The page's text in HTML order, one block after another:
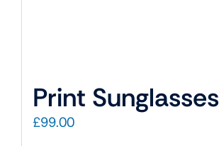
Print Sunglasses
£99.00